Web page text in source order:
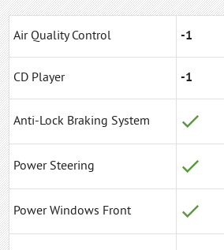
Air Quality Control -1
CD Player -1
Anti-Lock Braking System
Power Steering
Power Windows Front